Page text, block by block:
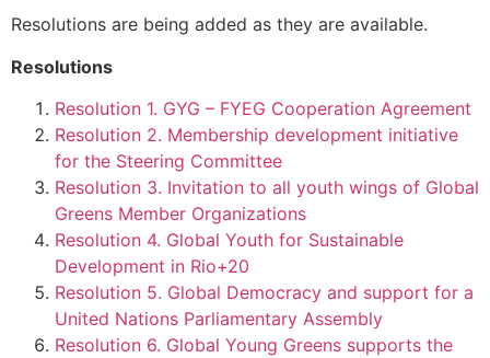
Resolutions are being added as they are available.
Resolutions
Resolution 1. GYG – FYEG Cooperation Agreement
Resolution 2. Membership development initiative
for the Steering Committee
Resolution 3. Invitation to all youth wings of Global
Greens Member Organizations
Resolution 4. Global Youth for Sustainable
Development in Rio+20
Resolution 5. Global Democracy and support for a
United Nations Parliamentary Assembly
Resolution 6. Global Young Greens supports the